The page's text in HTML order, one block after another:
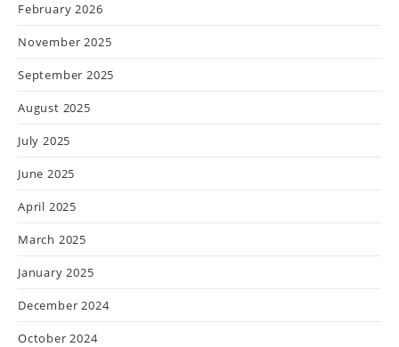
February 2026
November 2025
September 2025
August 2025
July 2025
June 2025
April 2025
March 2025
January 2025
December 2024
October 2024